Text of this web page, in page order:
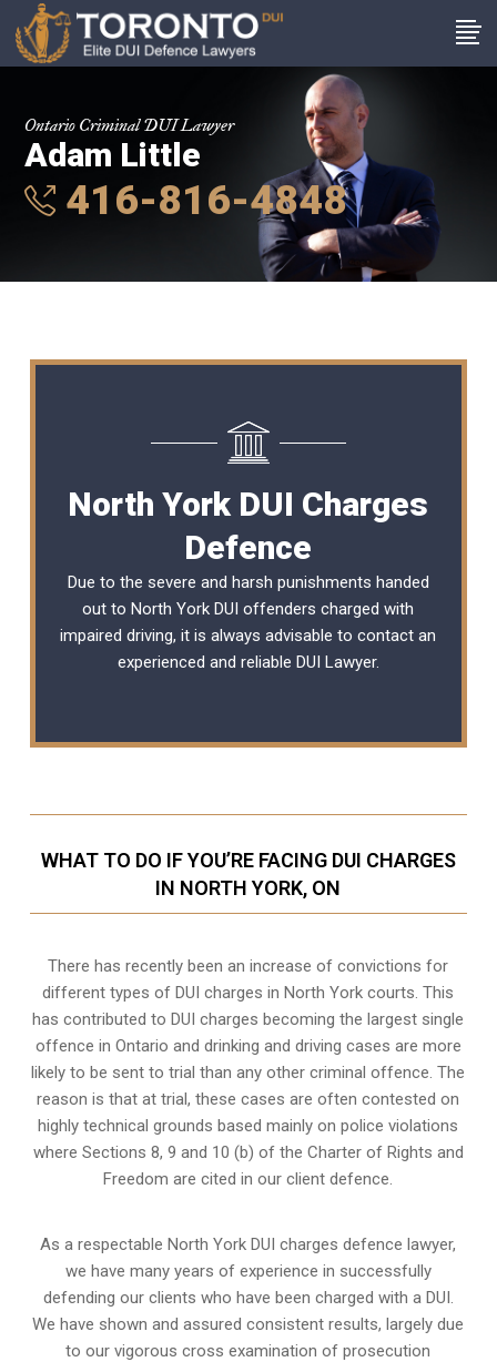
Ontario Criminal DUI Lawyer
Adam Little
416-816-4848
North York DUI Charges
Defence
Due to the severe and harsh punishments handed
out to North York DUI offenders charged with
impaired driving, it is always advisable to contact an
experienced and reliable DUI Lawyer.
WHAT TO DO IF YOU’RE FACING DUI CHARGES
IN NORTH YORK, ON
There has recently been an increase ofconvictions for
different types of DUI charges in North York courts. This
has contributed to DUI charges becoming the largest single
offence in Ontario and drinking and driving cases are more
likely to be sent to trial than any other criminal offence. The
reason is that at trial, these cases are often contested on
highly technical grounds based mainly on police violations
where Sections 8, 9 and 10 (b) of the Charter of Rights and
Freedom are cited in our client defence.
As a respectable North York DUI charges defence lawyer,
we have many years of experience in successfully
defending our clients who have been charged with a DUI.
We have shown and assured consistent results, largely due
to our vigorous cross examination of prosecution